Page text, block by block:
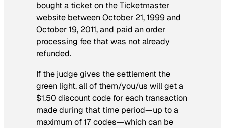
bought a ticket on the Ticketmaster
website between October 21, 1999 and
October 19, 2011, and paid an order
processing fee that was not already
refunded.
If the judge gives the settlement the
green light, all of them/you/us will get a
$1.50 discount code for each transaction
made during that time period—up to a
maximum of 17 codes—which can be